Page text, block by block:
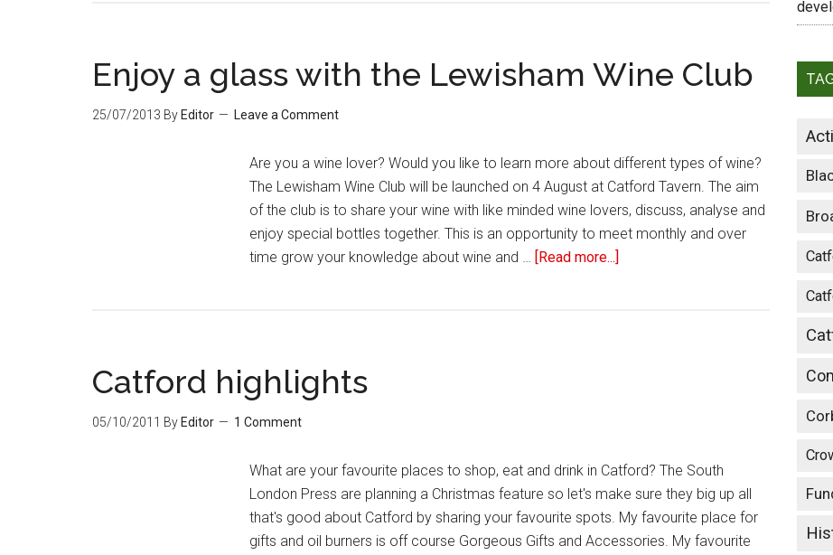
Enjoy a glass with the Lewisham Wine Club
25/07/2013 By Editor Leave a Comment
Are you a wine lover? Would you like to learn more about different types of wine?
The Lewisham Wine Club will be launched on 4 August at Catford Tavern. The aim
of the club is to share your wine with like minded wine lovers, discuss, analyse and
enjoy special bottles together. This is an opportunity to meet monthly and over
time grow your knowledge about wine and … [Read more...]
Catford highlights
05/10/2011 By Editor 1 Comment
What are your favourite places to shop, eat and drink in Catford? The South
London Press are planning a Christmas feature so let's make sure they big up all
that's good about Catford by sharing your favourite spots. My favourite place for
gifts and oil burners is off course Gorgeous Gifts and Accessories. My favourite